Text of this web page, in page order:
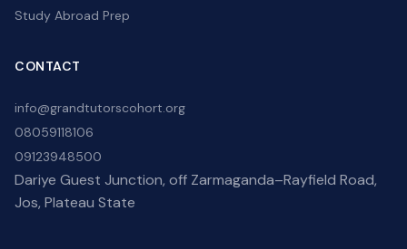
Study Abroad Prep
CONTACT
info@grandtutorscohort.org
08059118106
09123948500
Dariye Guest Junction, off Zarmaganda–Rayfield Road,
Jos, Plateau State